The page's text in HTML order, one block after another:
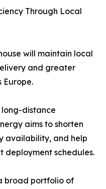
Through Local
will maintain local
and greater
Europe.
distance
aims to shorten
availability, and help
deployment schedules.
broad portfolio of